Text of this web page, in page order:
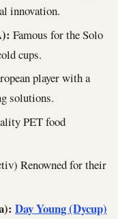
innovation.
Famous for the Solo
cups.
player with a
solutions.
PET food
Renowned for their
Day Young (Dycup)